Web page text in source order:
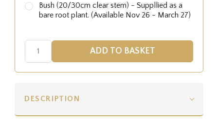
Bush (20/30cm clear stem) - Suppllied as a
bare root plant. (Available Nov 26 - March 27)
DESCRIPTION